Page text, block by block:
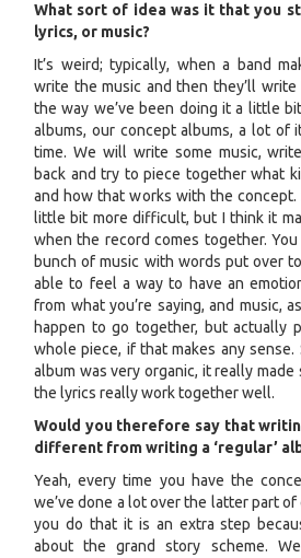
What sort of idea was it that you
lyrics, or music?
It’s weird; typically, when a band
write the music and then they’ll
the way we’ve been doing it a little
albums, our concept albums, a lot of
time. We will write some music,
back and try to piece together what
and how that works with the concept.
little bit more difficult, but I think it
when the record comes together. You
bunch of music with words put over
able to feel a way to have an
from what you’re saying, and music,
happen to go together, but actually
whole piece, if that makes any
album was very organic, it really made
the lyrics really work together well.
Would you therefore say that
different from writing a ‘regular’
Yeah, every time you have the
we’ve done a lot over the latter part of
you do that it is an extra step
about the grand story scheme.